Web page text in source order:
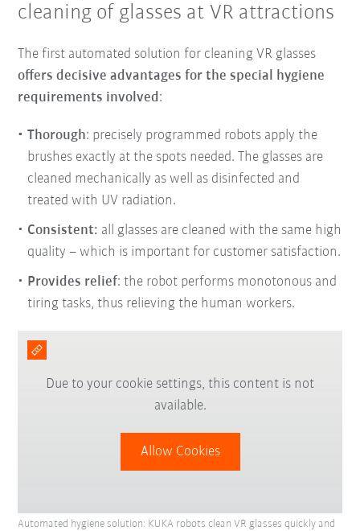
cleaning of glasses at VR attractions
The first automated solution for cleaning VR glasses
offers decisive advantages for the special hygiene
requirements involved:
Thorough: precisely programmed robots apply the
brushes exactly at the spots needed. The glasses are
cleaned mechanically as well as disinfected and
treated with UV radiation.
Consistent: all glasses are cleaned with the same high
quality – which is important for customer satisfaction.
Provides relief: the robot performs monotonous and
tiring tasks, thus relieving the human workers.
Due to your cookie settings, this content is not
available.
Allow Cookies
Automated hygiene solution: KUKA robots clean VR glasses quickly and